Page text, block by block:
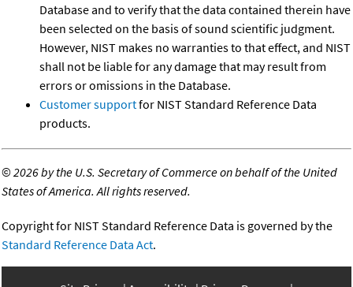
Database and to verify that the data contained therein have
been selected on the basis of sound scientific judgment.
However, NIST makes no warranties to that effect, and NIST
shall not be liable for any damage that may result from
errors or omissions in the Database.
Customer supportfor NIST Standard Reference Data
products.
©2026 by the U.S. Secretary of Commerce on behalf of the United
States of America. All rights reserved.
Copyright for NIST Standard Reference Data is governed by the
Standard Reference Data Act.